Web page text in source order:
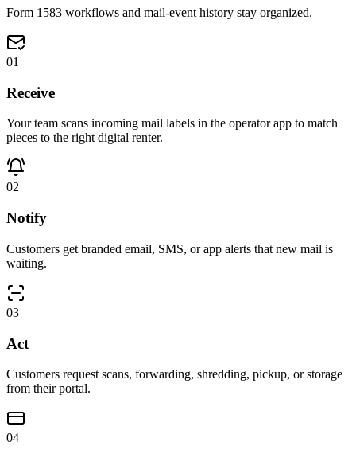
Form 1583 workflows and mail-event history stay organized.
01
Receive
Your team scans incoming mail labels in the operator app to match
pieces to the right digital renter.
02
Notify
Customers get branded email, SMS, or app alerts that new mail is
waiting.
03
Act
Customers request scans, forwarding, shredding, pickup, or storage
from their portal.
04